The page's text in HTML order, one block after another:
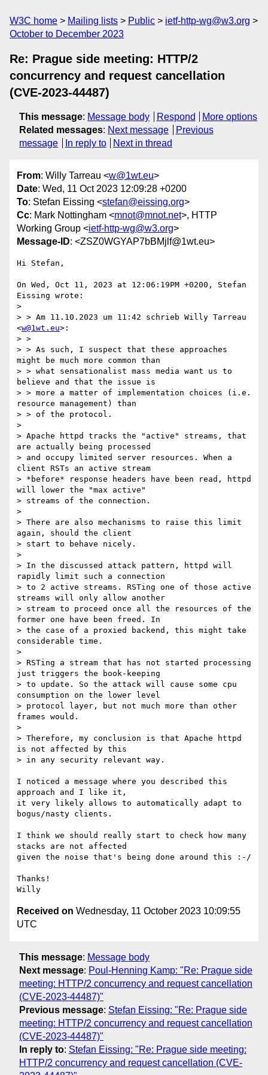
W3C home Mailing lists Public
ietf-http-wg@w3.org
October to December 2023
Re: Prague side meeting: HTTP/2
concurrency and request cancellation
(CVE-2023-44487)
This message: Message body Respond
More options
Related messages: Next message
Previous
message
In reply to Next in thread
From: Willy Tarreau <w@1wt.eu>
Date: Wed, 11 Oct 2023 12:09:28 +0200
To: Stefan Eissing <stefan@eissing.org>
Cc: Mark Nottingham <mnot@mnot.net>, HTTP
Working Group <ietf-http-wg@w3.org>
Message-ID: <ZSZ0WGYAP7bBMjlf@1wt.eu>
Hi Stefan,
On Wed, Oct 11, 2023 at 12:06:19PM +0200, Stefan
Eissing wrote:
>
> > Am 11.10.2023 um 11:42 schrieb Willy Tarreau
<w@1wt.eu>:
> >
> > As such, I suspect that these approaches
might be much more common than
> > what sensationalist mass media want us to
believe and that the issue is
> > more a matter of implementation choices (i.e.
resource management) than
> > of the protocol.
>
> Apache httpd tracks the "active" streams, that
are actually being processed
> and occupy limited server resources. When a
client RSTs an active stream
> *before* response headers have been read, httpd
will lower the "max active"
> streams of the connection.
>
> There are also mechanisms to raise this limit
again, should the client
> start to behave nicely.
>
> In the discussed attack pattern, httpd will
rapidly limit such a connection
> to 2 active streams. RSTing one of those active
streams will only allow another
> stream to proceed once all the resources of the
former one have been freed. In
> the case of a proxied backend, this might take
considerable time.
>
> RSTing a stream that has not started processing
just triggers the book-keeping
> to update. So the attack will cause some cpu
consumption on the lower level
> protocol layer, but not much more than other
frames would.
>
> Therefore, my conclusion is that Apache httpd
is not affected by this
> in any security relevant way.
I noticed a message where you described this
approach and I like it,
it very likely allows to automatically adapt to
bogus/nasty clients.
I think we should really start to check how many
stacks are not affected
given the noise that's being done around this :-/
Thanks!
Received on Wednesday, 11 October 2023 10:09:55
UTC
This message: Message body
Next message: Poul-Henning Kamp: "Re: Prague side
meeting: HTTP/2 concurrency and request cancellation
(CVE-2023-44487)"
Previous message: Stefan Eissing: "Re: Prague side
meeting: HTTP/2 concurrency and request cancellation
(CVE-2023-44487)"
In reply to: Stefan Eissing: "Re: Prague side meeting:
HTTP/2 concurrency and request cancellation (CVE-